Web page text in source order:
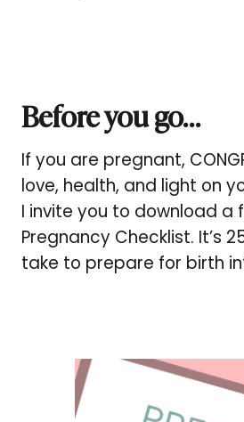
Before you go…
If you are pregnant,
love, health, and light on
I invite you to download a
Pregnancy Checklist. It’s
take to prepare for birth